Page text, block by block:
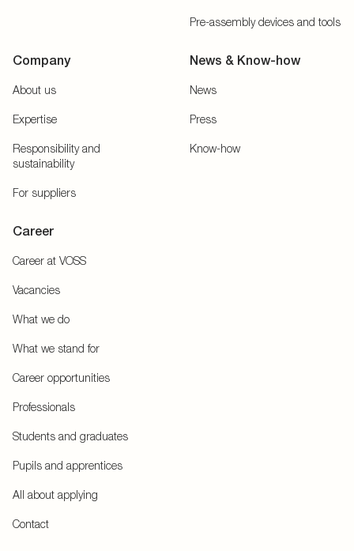
Pre-assembly devices and tools
Company
About us
Expertise
Responsibility and
sustainability
For suppliers
News & Know-how
News
Press
Know-how
Career
Career at VOSS
Vacancies
What we do
What we stand for
Career opportunities
Professionals
Students and graduates
Pupils and apprentices
All about applying
Contact